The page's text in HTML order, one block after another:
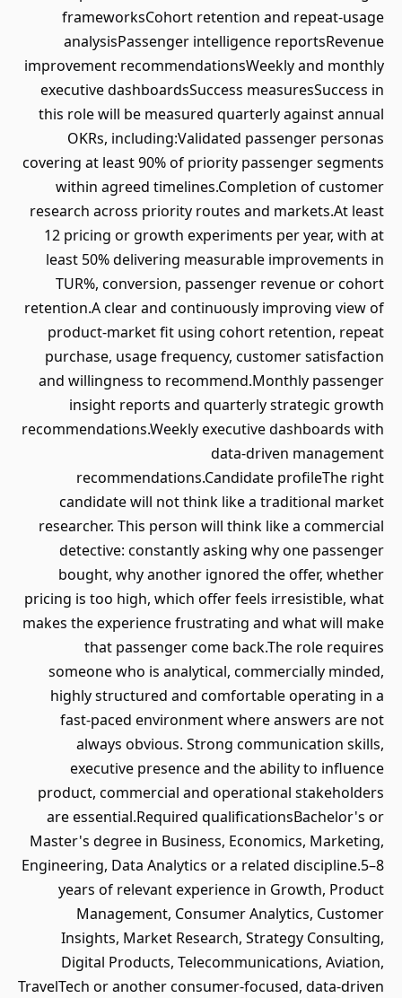
frameworksCohort retention and repeat-usage
analysisPassenger intelligence reportsRevenue
improvement recommendationsWeekly and monthly
executive dashboardsSuccess measuresSuccess in
this role will be measured quarterly against annual
OKRs, including:Validated passenger personas
covering at least 90% of priority passenger segments
within agreed timelines.Completion of customer
research across priority routes and markets.At least
12 pricing or growth experiments per year, with at
least 50% delivering measurable improvements in
TUR%, conversion, passenger revenue or cohort
retention.A clear and continuously improving view of
product-market fit using cohort retention, repeat
purchase, usage frequency, customer satisfaction
and willingness to recommend.Monthly passenger
insight reports and quarterly strategic growth
recommendations.Weekly executive dashboards with
data-driven management
recommendations.Candidate profileThe right
candidate will not think like a traditional market
researcher. This person will think like a commercial
detective: constantly asking why one passenger
bought, why another ignored the offer, whether
pricing is too high, which offer feels irresistible, what
makes the experience frustrating and what will make
that passenger come back.The role requires
someone who is analytical, commercially minded,
highly structured and comfortable operating in a
fast-paced environment where answers are not
always obvious. Strong communication skills,
executive presence and the ability to influence
product, commercial and operational stakeholders
are essential.Required qualificationsBachelor's or
Master's degree in Business, Economics, Marketing,
Engineering, Data Analytics or a related discipline.5–8
years of relevant experience in Growth, Product
Management, Consumer Analytics, Customer
Insights, Market Research, Strategy Consulting,
Digital Products, Telecommunications, Aviation,
TravelTech or another consumer-focused, data-driven